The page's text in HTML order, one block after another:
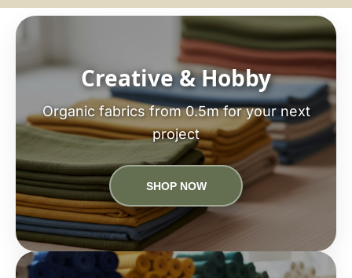
Creative & Hobby
Organic fabrics from 0.5m for your next
project
SHOP NOW